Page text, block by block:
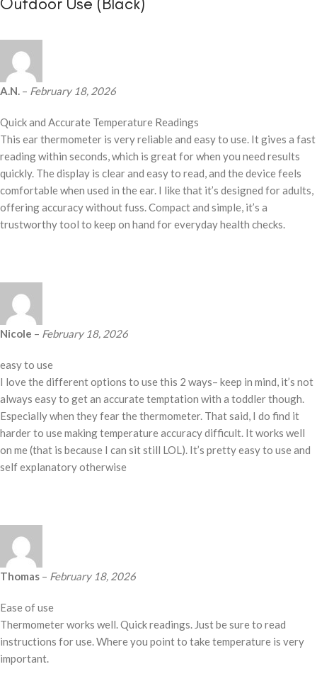
A.N. – February 18, 2026
Quick and Accurate Temperature Readings
This ear thermometer is very reliable and easy to use. It gives a fast
reading within seconds, which is great for when you need results
quickly. The display is clear and easy to read, and the device feels
comfortable when used in the ear. I like that it’s designed for adults,
offering accuracy without fuss. Compact and simple, it’s a
trustworthy tool to keep on hand for everyday health checks.
Nicole – February 18, 2026
easy to use
I love the different options to use this 2 ways– keep in mind, it’s not
always easy to get an accurate temptation with a toddler though.
Especially when they fear the thermometer. That said, I do find it
harder to use making temperature accuracy difficult. It works well
on me (that is because I can sit still LOL). It’s pretty easy to use and
self explanatory otherwise
Thomas – February 18, 2026
Ease of use
Thermometer works well. Quick readings. Just be sure to read
instructions for use. Where you point to take temperature is very
important.